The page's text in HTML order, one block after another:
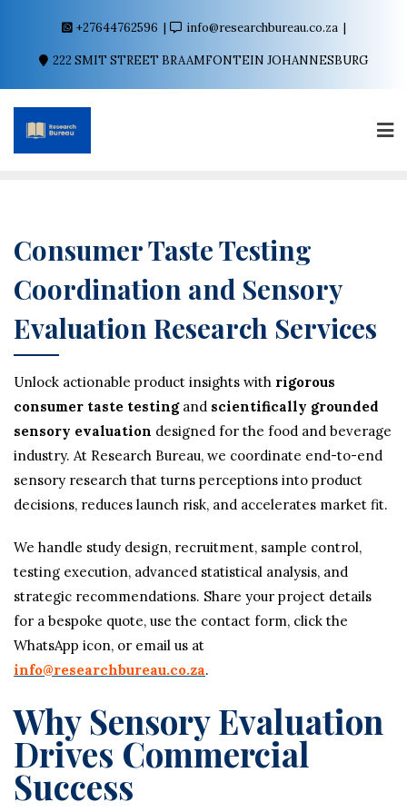
+27644762596 info@researchbureau.co.za
222 SMIT STREET BRAAMFONTEIN JOHANNESBURG
Consumer Taste Testing
Coordination and Sensory
Evaluation Research Services
Unlock actionable product insights with rigorous
consumer taste testingand scientifically grounded
sensory evaluation designed for the food and beverage
industry. At Research Bureau, we coordinate end-to-end
sensory research that turns perceptions into product
decisions, reduces launch risk, and accelerates market fit.
We handle study design, recruitment, sample control,
testing execution, advanced statistical analysis, and
strategic recommendations. Share your project details
for a bespoke quote, use the contact form, click the
WhatsApp icon, or email us at
info@researchbureau.co.za.
Why Sensory Evaluation
Drives Commercial
Success